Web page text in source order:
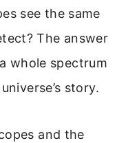
see the same
The answer
whole spectrum
story.
and the